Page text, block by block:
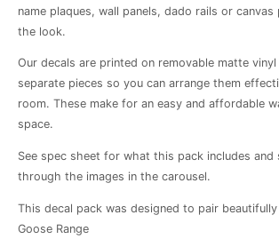
name plaques, wall panels, dado rails or
the look.
Our decals are printed on removable matte vinyl
separate pieces so you can arrange them
room. These make for an easy and affordable
space.
See spec sheet for what this pack includes and
through the images in the carousel.
This decal pack was designed to pair
Goose Range